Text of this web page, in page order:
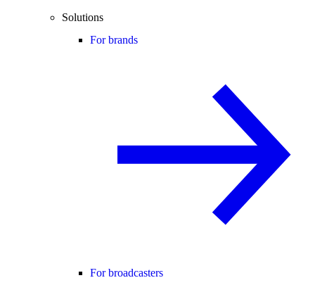
Solutions
For brands
For broadcasters